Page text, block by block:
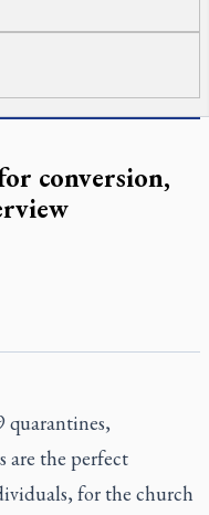
conversion,
are the perfect
for the church